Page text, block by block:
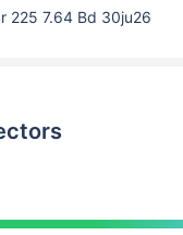
225 7.64 Bd 30ju26